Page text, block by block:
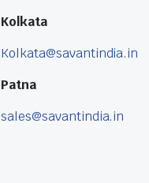
Kolkata
Kolkata@savantindia.in
Patna
sales@savantindia.in